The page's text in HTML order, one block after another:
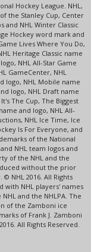
Hockey League. NHL,
the Stanley Cup, Center
and NHL Winter Classic
Hockey word mark and
Lives Where You Do,
Heritage Classic name
NHL All-Star Game
GameCenter, NHL
logo, NHL Mobile name
logo, NHL Draft name
The Cup, The Biggest
and logo, NHL All-
NHL Ice Time, Ice
Is For Everyone, and
of the National
NHL team logos and
of the NHL and the
without the prior
NHL 2016. All Rights
with NHL players' names
and the NHLPA. The
of the Zamboni ice
of Frank J. Zamboni
All Rights Reserved.